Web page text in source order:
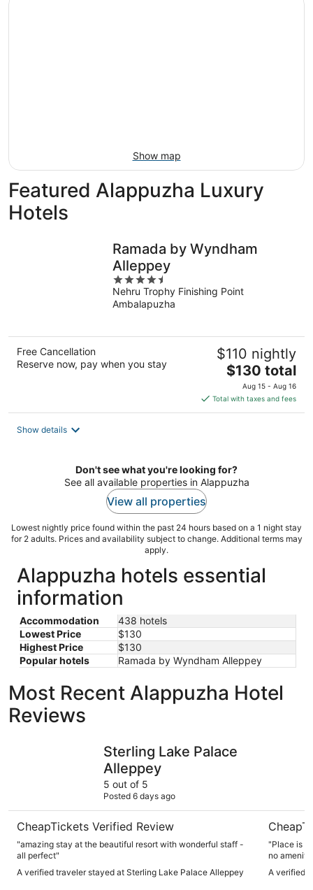
Show map
Featured Alappuzha Luxury
Hotels
Ramada by Wyndham
Alleppey
4.5
out
of
Nehru Trophy Finishing Point
Ambalapuzha
Free Cancellation
Reserve now, pay when you stay
$110 nightly
The
price
is
$130
$130 total
Aug 15 - Aug 16
Total with taxes and fees
Show details
Don't see what you're looking for?
See all available properties in Alappuzha
View all properties
Lowest nightly price found within the past 24 hours based on a 1 night stay
for 2 adults. Prices and availability subject to change. Additional terms may
apply.
Alappuzha hotels essential
information
Accommodation
438 hotels
Lowest Price
$130
Highest Price
$130
Popular hotels
Ramada by Wyndham Alleppey
Most Recent Alappuzha Hotel
Reviews
Sterling Lake Palace
Alleppey
5 out of 5
Posted 6 days ago
CheapTickets Verified Review
"amazing stay at the beautiful resort with wonderful staff -
all perfect"
A verified traveler stayed at Sterling Lake Palace Alleppey
"Place is
no
it’s poorly maintained The
English
A verified